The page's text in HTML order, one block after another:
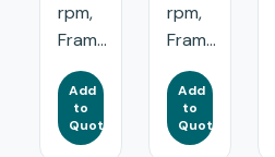
rpm,
Fram...
Add
to
Quote
rpm,
Fram...
Add
to
Quote